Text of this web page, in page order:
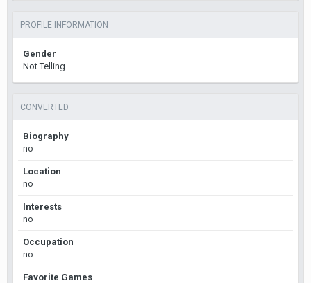
PROFILE INFORMATION
Gender
Not Telling
CONVERTED
Biography
no
Location
no
Interests
no
Occupation
no
Favorite Games